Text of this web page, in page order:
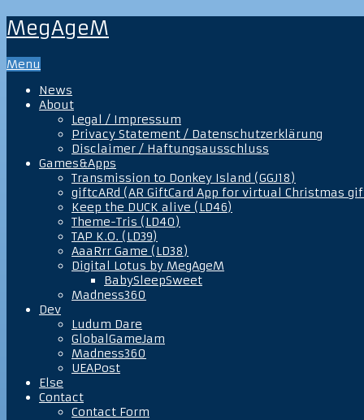
MegAgeM
Menu
News
About
Legal / Impressum
Privacy Statement / Datenschutzerklärung
Disclaimer / Haftungsausschluss
Games&Apps
Transmission to Donkey Island (GGJ18)
giftcARd (AR GiftCard App for virtual Christmas
Keep the DUCK alive (LD46)
Theme-Tris (LD40)
TAP K.O. (LD39)
AaaRrr Game (LD38)
Digital Lotus by MegAgeM
BabySleepSweet
Madness360
Dev
Ludum Dare
GlobalGameJam
Madness360
UEAPost
Else
Contact
Contact Form